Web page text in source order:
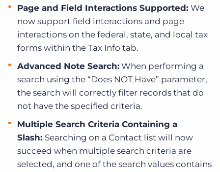
Page and Field Interactions Supported: We
now support field interactions and page
interactions on the federal, state, and local tax
forms within the Tax Info tab.
Advanced Note Search: When performing a
search using the “Does NOT Have” parameter,
the search will correctly filter records that do
not have the specified criteria.
Multiple Search Criteria Containing a
Slash: Searching on a Contact list will now
succeed when multiple search criteria are
selected, and one of the search values contains